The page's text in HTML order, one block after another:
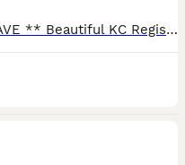
** 1 Beautiful MALE left - READY TO LEAVE ** Beautiful KC Registered Hungarian Vizsla Puppies for Sale – Ready for Loving Forever Homes We are delighted to offer our stunning litter of Vizsla puppies, raised in our loving rural family home in Mid Wales, they have been raised with our 3 boys and have been given the very best start in life. These puppies are affectionate,